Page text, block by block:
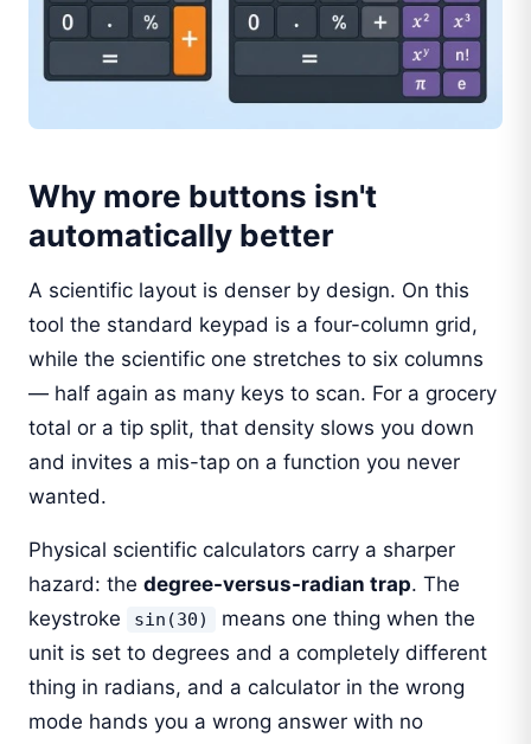
Why more buttons isn't
automatically better
A scientific layout is denser by design. On this
tool the standard keypad is a four-column grid,
while the scientific one stretches to six columns
— half again as many keys to scan. For a grocery
total or a tip split, that density slows you down
and invites a mis-tap on a function you never
wanted.
Physical scientific calculators carry a sharper
hazard: the degree-versus-radian trap. The
keystroke
sin(30)
means one thing when the
unit is set to degrees and a completely different
thing in radians, and a calculator in the wrong
mode hands you a wrong answer with no